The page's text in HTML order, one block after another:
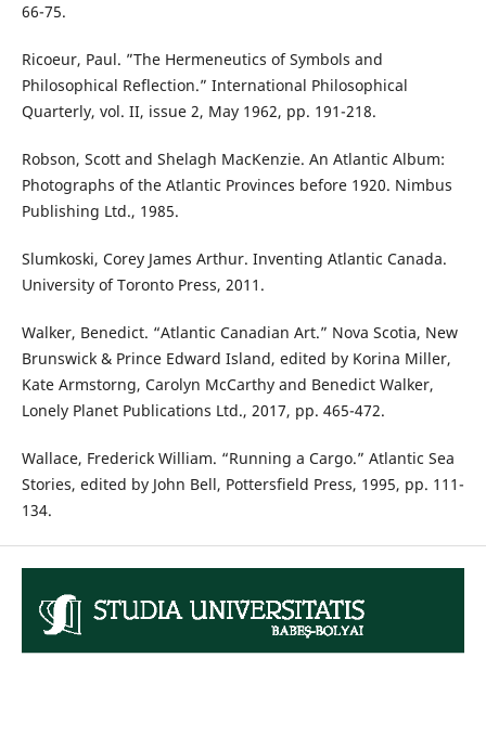
66-75.
Ricoeur, Paul. ”The Hermeneutics of Symbols and
Philosophical Reflection.” International Philosophical
Quarterly, vol. II, issue 2, May 1962, pp. 191-218.
Robson, Scott and Shelagh MacKenzie. An Atlantic Album:
Photographs of the Atlantic Provinces before 1920. Nimbus
Publishing Ltd., 1985.
Slumkoski, Corey James Arthur. Inventing Atlantic Canada.
University of Toronto Press, 2011.
Walker, Benedict. “Atlantic Canadian Art.” Nova Scotia, New
Brunswick & Prince Edward Island, edited by Korina Miller,
Kate Armstorng, Carolyn McCarthy and Benedict Walker,
Lonely Planet Publications Ltd., 2017, pp. 465-472.
Wallace, Frederick William. “Running a Cargo.” Atlantic Sea
Stories, edited by John Bell, Pottersfield Press, 1995, pp. 111-
134.